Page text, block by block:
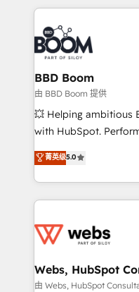
100+ intégrations
experts conseil - 150
cumulées
builds scalable
revenue. ⚙️ HubSpot Integration & Optimization •
Seamless CRM, CMS,
Complex platform
Custom APIs and third-
End Revenue
pipeline growth
and CRM
Execution • 750+
implementations •
BBD Boom
由 BBD Boom 提供
💥 Helping ambitious
with HubSpot.
BBD Boom is the
to HubSpot Better.
solve all your
adoption, sales
the first time 🔧
and build using
with other systems 🎓
菁英级5.0
Webs, HubSpot
由 Webs, HubSpot